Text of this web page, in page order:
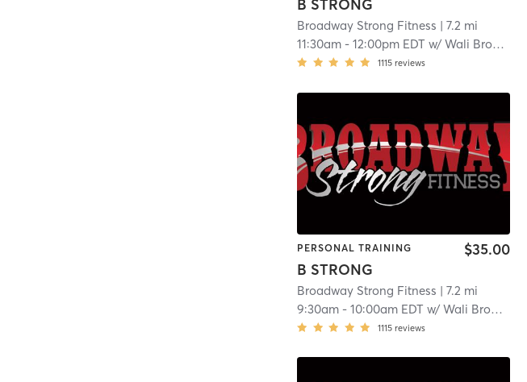
B STRONG
Broadway Strong Fitness | 7.2 mi
11:30am -12:00pm EDT w/Wali Broadway
1115 reviews
PERSONAL TRAINING
B STRONG
$35.00
Broadway Strong Fitness | 7.2 mi
9:30am -10:00am EDT w/Wali Broadway
1115 reviews